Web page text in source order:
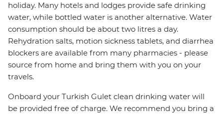
holiday. Many hotels and lodges provide safe drinking
water, while bottled water is another alternative. Water
consumption should be about two litres a day.
Rehydration salts, motion sickness tablets, and diarrhea
blockers are available from many pharmacies - please
source from home and bring them with you on your
travels.
Onboard your Turkish Gulet clean drinking water will
be provided free of charge. We recommend you bring a